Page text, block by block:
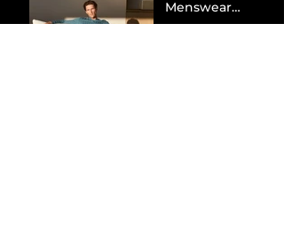
Menswear
Market Share via